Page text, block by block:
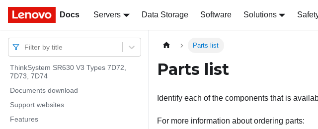
Docs Servers Data Storage Software Solutions
Docs
Filter by title
ThinkSystem SR630 V3 Types 7D72,
7D73, 7D74
Documents download
Support websites
Features
Parts list
Parts list
Identify each of the components that is
For more information about ordering parts: